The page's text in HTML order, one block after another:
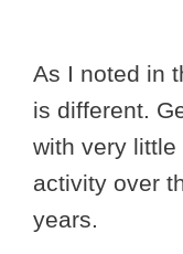
As I noted in
is different.
with very
activity over
years.